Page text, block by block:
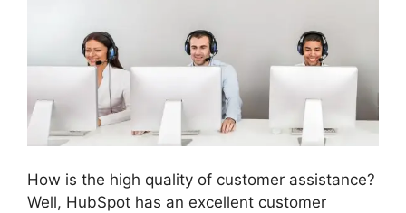
How is the high quality of customer assistance?
Well, HubSpot has an excellent customer